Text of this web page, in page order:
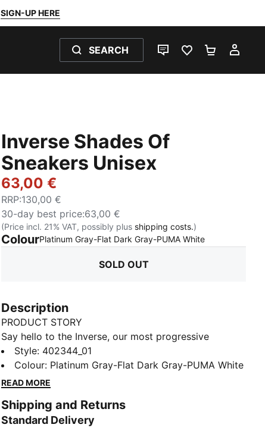
SIGN-UP HERE
SEARCH
LIVE CHATFAVOURITES 0
Inverse Shades Of
Sneakers Unisex
63,00 €
RRP:130,00 €
30-day best price:63,00 €
(Price incl. 21% VAT, possibly plus shipping costs.)
ColourPlatinum Gray-Flat Dark Gray-PUMA White:
SOLD OUT
Description
PRODUCT STORY
Say hello to the Inverse, our most progressive
silhouette yet. Inverse pushes the boundaries of art
and science. To create Inverse, PUMA’s designers
looked to AI technology to remix and reshape a new
is a never-before-seen design that challenges the
norm. Expressive lines, mixed mediums, and
Style: 402344_01
Colour: Platinum Gray-Flat Dark Gray-PUMA White
READ MORE
Shipping and Returns
Standard Delivery